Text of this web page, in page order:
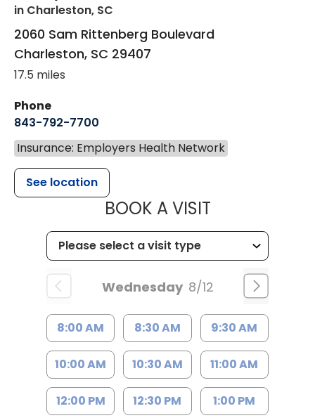
in Charleston, SC
2060 Sam Rittenberg Boulevard
Charleston, SC 29407
17.5 miles
Phone
843-792-7700
Insurance: Employers Health Network
See location
BOOK A VISITMUSC
Wednesday 8/12
8:00 AM 8:30 AM 9:30 AM
10:00 AM 10:30 AM 11:00 AM
12:00 PM 12:30 PM 1:00 PM